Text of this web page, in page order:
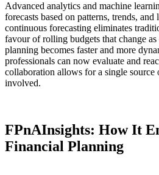
Advanced analytics and machine
forecasts based on patterns, trends,
continuous forecasting eliminates
favour of rolling budgets that change
planning becomes faster and more
professionals can now evaluate and
collaboration allows for a single source
involved.
FPnAInsights: How It
Financial Planning